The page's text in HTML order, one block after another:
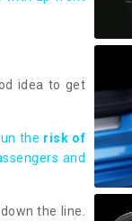
idea to get
the risk of
and
the line.